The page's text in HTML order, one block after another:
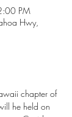
PM
Hwy,
chapter of
he held on